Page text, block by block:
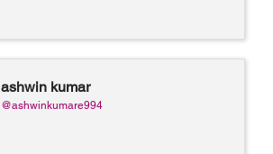
ashwin kumar
@ashwinkumare994